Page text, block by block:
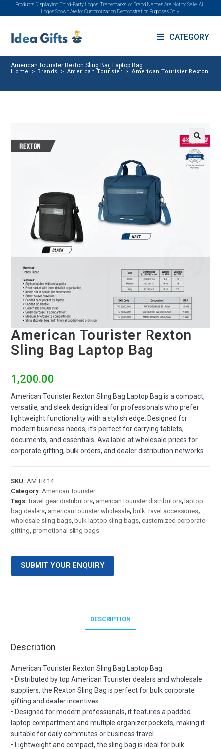
Products Displaying Third-Party Logos, Trademarks, or Brand Names Are Not for Sale. All
Logos Shown Are for Customization Demonstration Purposes Only.
CATEGORY
American Tourister Rexton Sling Bag Laptop Bag
Home > Brands > American Tourister > American Tourister Rexton
🔍
American Tourister Rexton
Sling Bag Laptop Bag
1,200.00
American Tourister Rexton Sling Bag Laptop Bag is a compact,
versatile, and sleek design ideal for professionals who prefer
lightweight functionality with a stylish edge. Designed for
modern business needs, it’s perfect for carrying tablets,
documents, and essentials. Available at wholesale prices for
corporate gifting, bulk orders, and dealer distribution networks.
SKU: AM TR 14
Category: American Tourister
Tags:travel gear distributors, american tourister distributors, laptop
bag dealers, american tourister wholesale, bulk travel accessories,
wholesale sling bags, bulk laptop sling bags,customized corporate
gifting,promotional sling bags
SUBMIT YOUR ENQUIRY
DESCRIPTION
Description
American Tourister Rexton Sling Bag Laptop Bag
• Distributed by top American Tourister dealers and wholesale
suppliers, the Rexton Sling Bag is perfect for bulk corporate
gifting and dealer incentives.
• Designed for modern professionals, it features a padded
laptop compartment and multiple organizer pockets, making it
suitable for daily commutes or business travel.
• Lightweight and compact, the sling bag is ideal for bulk